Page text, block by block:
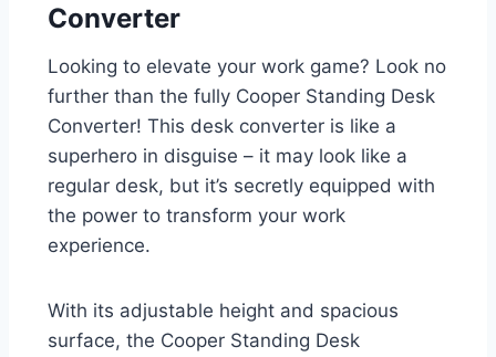
Converter
Looking to elevate your work game? Look no
further than the fully Cooper Standing Desk
Converter! This desk converter is like a
superhero in disguise – it may look like a
regular desk, but it’s secretly equipped with
the power to transform your work
experience.
With its adjustable height and spacious
surface, the Cooper Standing Desk